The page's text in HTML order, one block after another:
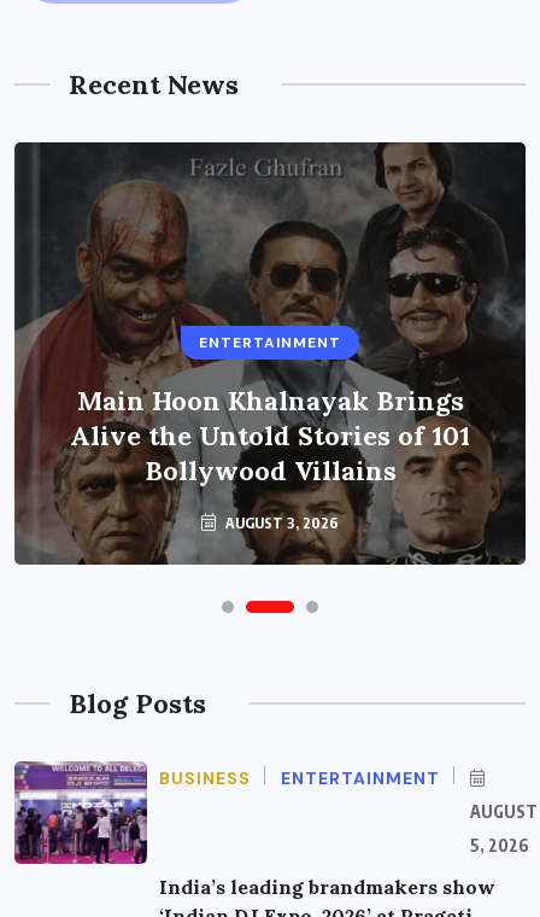
Recent News
ENTERTAINMENT
Main Hoon Khalnayak Brings
Alive the Untold Stories of 101
Bollywood Villains
AUGUST 3, 2026
Blog Posts
BUSINESS ENTERTAINMENT
AUGUST
5, 2026
India’s leading brandmakers show